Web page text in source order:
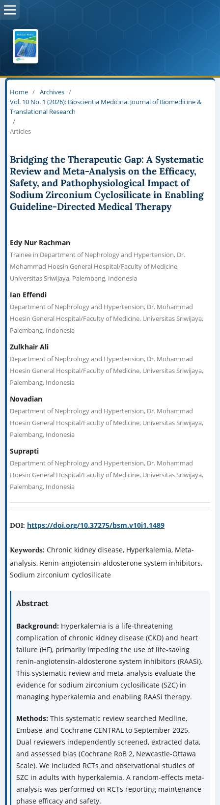
Home / Archives /
Vol. 10 No. 1 (2026): Bioscientia Medicina: Journal of Biomedicine &
Translational Research
/
Articles
Bridging the Therapeutic Gap: A Systematic
Review and Meta-Analysis on the Efficacy,
Safety, and Pathophysiological Impact of
Sodium Zirconium Cyclosilicate in Enabling
Guideline-Directed Medical Therapy
Edy Nur Rachman
Trainee in Department of Nephrology and Hypertension, Dr.
Mohammad Hoesin General Hospital/Faculty of Medicine,
Universitas Sriwijaya, Palembang, Indonesia
Ian Effendi
Department of Nephrology and Hypertension, Dr. Mohammad
Hoesin General Hospital/Faculty of Medicine, Universitas Sriwijaya,
Palembang, Indonesia
Zulkhair Ali
Department of Nephrology and Hypertension, Dr. Mohammad
Hoesin General Hospital/Faculty of Medicine, Universitas Sriwijaya,
Palembang, Indonesia
Novadian
Department of Nephrology and Hypertension, Dr. Mohammad
Hoesin General Hospital/Faculty of Medicine, Universitas Sriwijaya,
Palembang, Indonesia
Suprapti
Department of Nephrology and Hypertension, Dr. Mohammad
Hoesin General Hospital/Faculty of Medicine, Universitas Sriwijaya,
Palembang, Indonesia
DOI: https://doi.org/10.37275/bsm.v10i1.1489
Keywords: Chronic kidney disease, Hyperkalemia, Meta-
analysis, Renin-angiotensin-aldosterone system inhibitors,
Sodium zirconium cyclosilicate
Abstract
Background:Hyperkalemia is a life-threatening
complication of chronic kidney disease (CKD) and heart
failure (HF), primarily impeding the use of life-saving
renin-angiotensin-aldosterone system inhibitors (RAASi).
This systematic review and meta-analysis evaluate the
evidence for sodium zirconium cyclosilicate (SZC) in
managing hyperkalemia and enabling RAASi therapy.
Methods:This systematic review searched Medline,
Embase, and Cochrane CENTRAL to September 2025.
Dual reviewers independently screened, extracted data,
and assessed bias (Cochrane RoB 2, Newcastle-Ottawa
Scale). We included RCTs and observational studies of
SZC in adults with hyperkalemia. A random-effects meta-
analysis was performed on RCTs reporting maintenance-
phase efficacy and safety.